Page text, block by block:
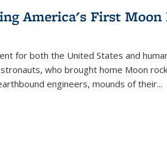
America's First Moon
for both the United States and
who brought home Moon
engineers, mounds of their...